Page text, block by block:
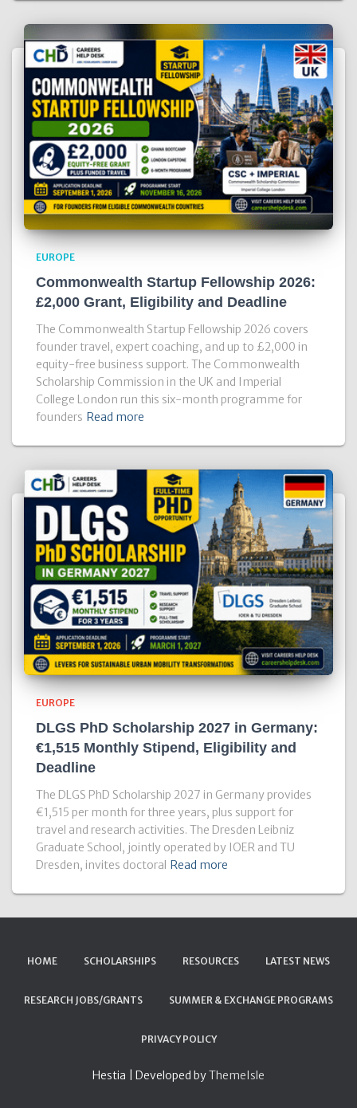
EUROPE
Commonwealth Startup Fellowship 2026:
£2,000 Grant, Eligibility and Deadline
The Commonwealth Startup Fellowship 2026 covers
founder travel, expert coaching, and up to £2,000 in
equity-free business support. The Commonwealth
Scholarship Commission in the UK and Imperial
College London run this six-month programme for
founders Read more
EUROPE
DLGS PhD Scholarship 2027 in Germany:
€1,515 Monthly Stipend, Eligibility and
Deadline
The DLGS PhD Scholarship 2027 in Germany provides
€1,515 per month for three years, plus support for
travel and research activities. The Dresden Leibniz
Graduate School, jointly operated by IOER and TU
Dresden, invites doctoral Read more
HOME SCHOLARSHIPS RESOURCES LATEST NEWS
RESEARCH JOBS/GRANTS SUMMER & EXCHANGE PROGRAMS
PRIVACY POLICY
Hestia | Developed byThemeIsle